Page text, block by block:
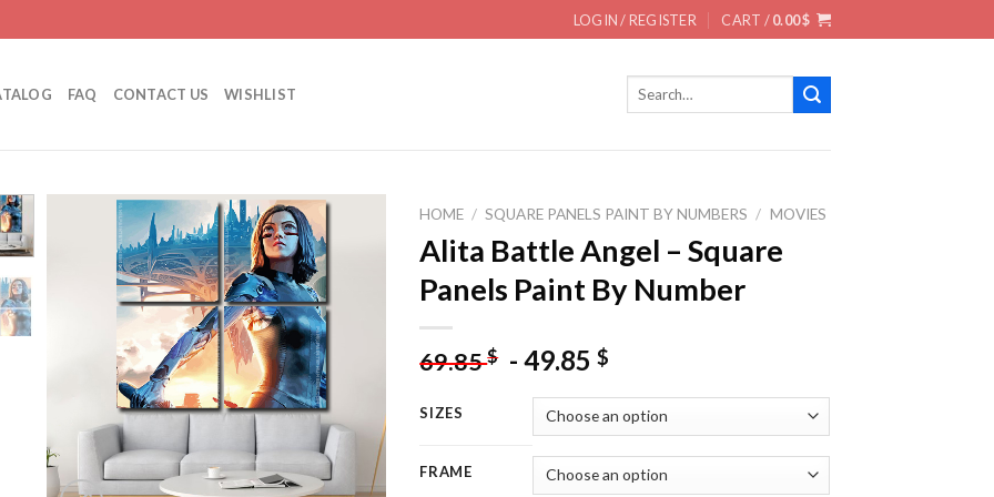
LOGIN / REGISTER CART /0.00$
FAQ CONTACT US WISHLIST
Search
Add to
wishlist
HOME / SQUARE PANELS PAINT BY NUMBERS / MOVIES
Alita Battle Angel – Square
Panels Paint By Number
69.85$ -49.85$
SIZES
FRAME